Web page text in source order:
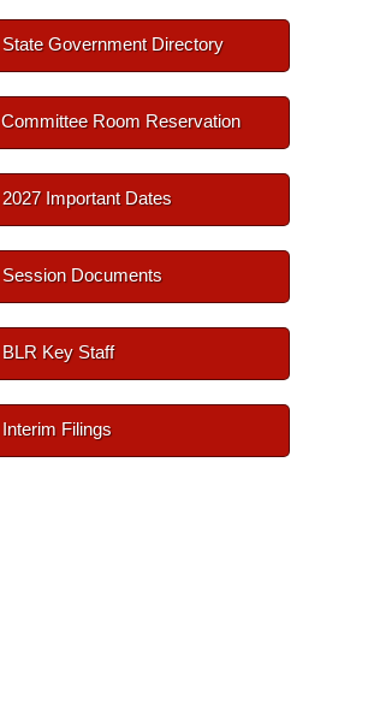
State Government Directory
Committee Room Reservation
2027 Important Dates
Session Documents
BLR Key Staff
Interim Filings